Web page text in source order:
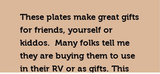
These plates make great gifts
for friends, yourself or
kiddos. Many folks tell me
they are buying them to use
in their RV or as gifts. This